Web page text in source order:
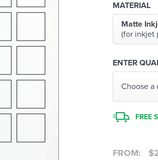
MATERIAL
Matte
(for inkjet
ENTER
Choose a
FREE
FROM: $